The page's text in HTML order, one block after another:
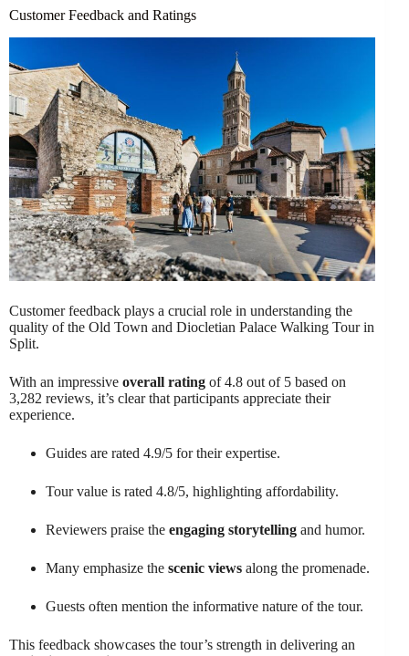
Customer Feedback and Ratings
Customer feedback plays a crucial role in understanding the
quality of the Old Town and Diocletian Palace Walking Tour in
Split.
With an impressive overall rating of 4.8 out of 5 based on
3,282 reviews, it’s clear that participants appreciate their
experience.
Guides are rated 4.9/5 for their expertise.
Tour value is rated 4.8/5, highlighting affordability.
Reviewers praise the engaging storytelling and humor.
Many emphasize the scenic views along the promenade.
Guests often mention the informative nature of the tour.
This feedback showcases the tour’s strength in delivering an